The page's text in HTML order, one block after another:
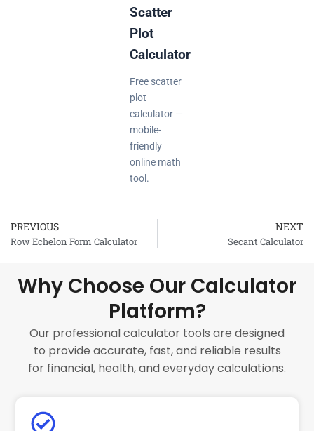
Scatter
Plot
Calculator
Free scatter
plot
calculator —
mobile-
friendly
online math
tool.
Prev
PREVIOUS
Row Echelon Form Calculator
NEXT
Secant Calculator
Why Choose Our Calculator
Platform?
Our professional calculator tools are designed
to provide accurate, fast, and reliable results
for financial, health, and everyday calculations.